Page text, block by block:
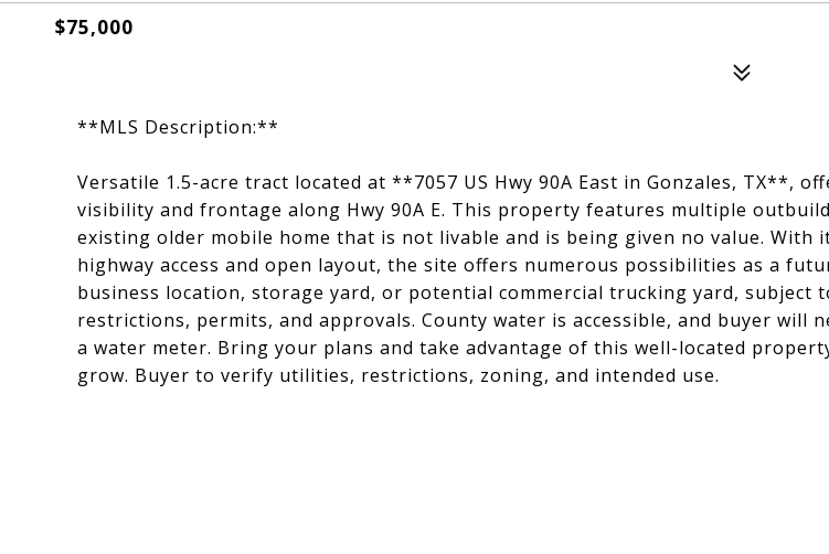
$75,000
**MLS Description:**
Versatile 1.5-acre tract located at **7057 US Hwy 90A East in Gonzales, TX**,
visibility and frontage along Hwy 90A E. This property features multiple
existing older mobile home that is not livable and is being given no value. With
highway access and open layout, the site offers numerous possibilities as a
business location, storage yard, or potential commercial trucking yard, subject
restrictions, permits, and approvals. County water is accessible, and buyer will
a water meter. Bring your plans and take advantage of this well-located
grow. Buyer to verify utilities, restrictions, zoning, and intended use.